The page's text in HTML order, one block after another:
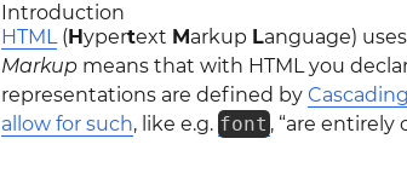
Introduction
HTML(Hypertext Markup Language)
Markupmeans that with HTML you
representations are defined by
allow for such, like e.g. font , “are